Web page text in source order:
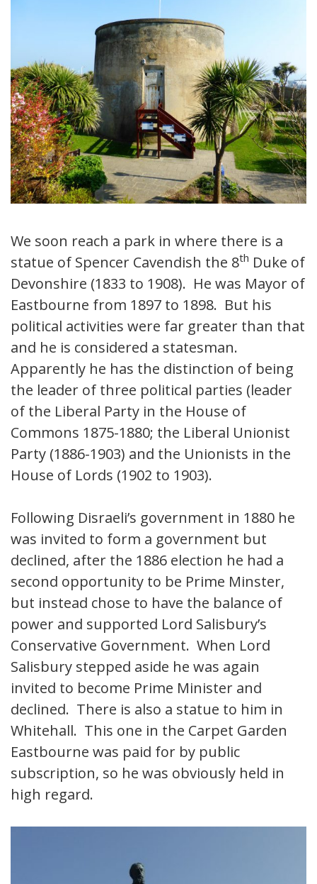
We soon reach a park in where there is a
statue of Spencer Cavendish the 8th Duke of
Devonshire (1833 to 1908). He was Mayor of
Eastbourne from 1897 to 1898. But his
political activities were far greater than that
and he is considered a statesman.
Apparently he has the distinction of being
the leader of three political parties (leader
of the Liberal Party in the House of
Commons 1875-1880; the Liberal Unionist
Party (1886-1903) and the Unionists in the
House of Lords (1902 to 1903).
Following Disraeli’s government in 1880 he
was invited to form a government but
declined, after the 1886 election he had a
second opportunity to be Prime Minster,
but instead chose to have the balance of
power and supported Lord Salisbury’s
Conservative Government. When Lord
Salisbury stepped aside he was again
invited to become Prime Minister and
declined. There is also a statue to him in
Whitehall. This one in the Carpet Garden
Eastbourne was paid for by public
subscription, so he was obviously held in
high regard.